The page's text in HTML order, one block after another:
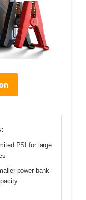
PSI for large
power bank